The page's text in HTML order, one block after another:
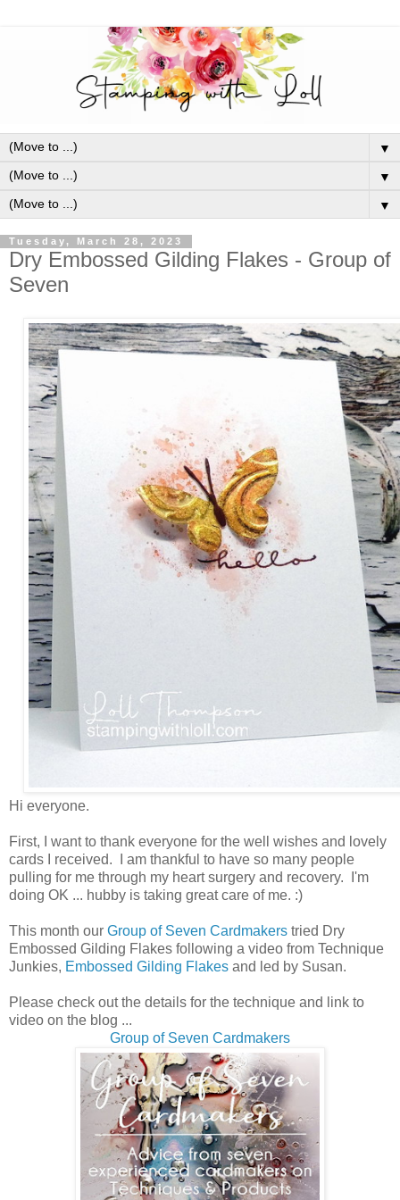
▼
▼
▼
Tuesday, March 28, 2023
Dry Embossed Gilding Flakes - Group of
Seven
Hi everyone.
First, I want to thank everyone for the well wishes and lovely
cards I received. I am thankful to have so many people
pulling for me through my heart surgery and recovery. I'm
doing OK ... hubby is taking great care of me. :)
This month our Group of Seven Cardmakers tried Dry
Embossed Gilding Flakes following a video from Technique
Junkies, Embossed Gilding Flakes and led by Susan.
Please check out the details for the technique and link to
video on the blog ...
Group of Seven Cardmakers